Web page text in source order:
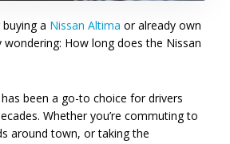
buying a Nissan Altima or already own
wondering: How long does the Nissan
been a go-to choice for drivers
Whether you’re commuting to
around town, or taking the